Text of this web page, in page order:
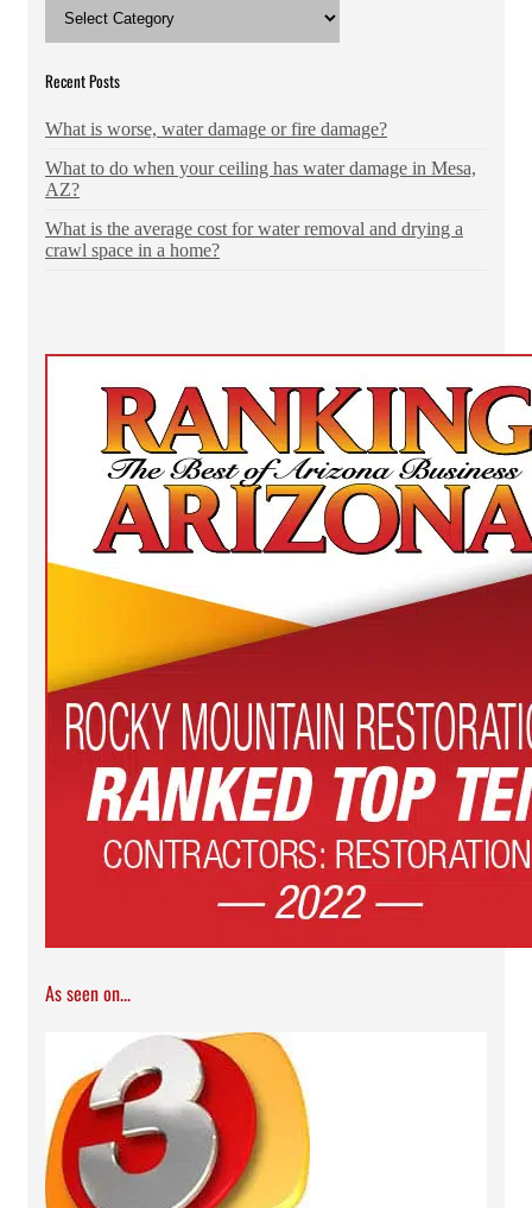
CATEGORIES
Recent Posts
What is worse, water damage or fire damage?
What to do when your ceiling has water damage in Mesa,
AZ?
What is the average cost for water removal and drying a
crawl space in a home?
As seen on...